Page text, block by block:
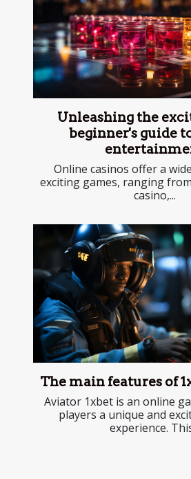
Unleashing the
beginner's guide
Online casinos offer a
exciting games, ranging
casino,...
The main features of
Aviator 1xbet is an online
players a unique and
experience.